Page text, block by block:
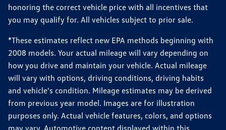
honoring the correct vehicle price with all incentives that
you may qualify for. All vehicles subject to prior sale.
*These estimates reflect new EPA methods beginning with
2008 models. Your actual mileage will vary depending on
how you drive and maintain your vehicle. Actual mileage
will vary with options, driving conditions, driving habits
and vehicle's condition. Mileage estimates may be derived
from previous year model. Images are for illustration
purposes only. Actual vehicle features, colors, and options
may vary. Automotive content displayed within this